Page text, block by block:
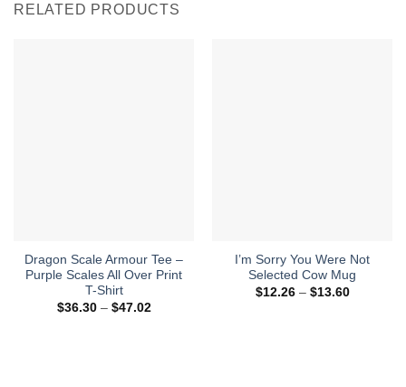
RELATED PRODUCTS
Dragon Scale Armour Tee –
Purple Scales All Over Print
T-Shirt
$36.30 – $47.02Price
I’m Sorry You Were Not
Selected Cow Mug
$12.26 – $13.60Price